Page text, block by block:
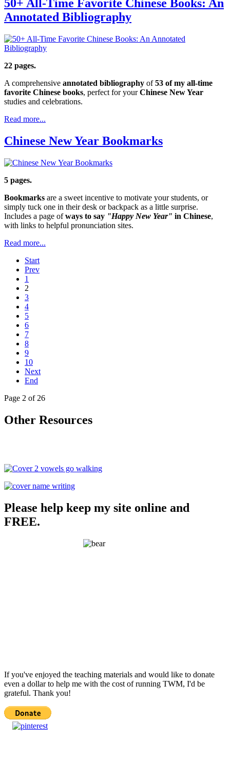
50+ All-Time Favorite Chinese Books: An
Annotated Bibliography
22 pages.
A comprehensive annotated bibliography of53 of my all-time
favorite Chinese books, perfect for yourChinese New Year
studies and celebrations.
Read more...
Chinese New Year Bookmarks
5 pages.
Bookmarks are a sweet incentive to motivate your students, or
simply tuck one in their desk or backpack as a little surprise.
Includes a page ofways to say "Happy New Year" in Chinese,
with links to helpful pronunciation sites.
Read more...
Start
Prev
1
2
3
4
5
6
7
8
9
10
Next
End
Page 2 of 26
Other Resources
Please help keep my site online and
FREE.
If you've enjoyed the teaching materials and would like to donate
even a dollar to help me with the cost of running TWM, I'd be
grateful. Thank you!